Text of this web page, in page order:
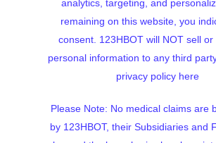
analytics, targeting, and
remaining on this website, you
consent. 123HBOT will NOT sell
personal information to any third
privacy policy here
Please Note: No medical claims are
by 123HBOT, their Subsidiaries and